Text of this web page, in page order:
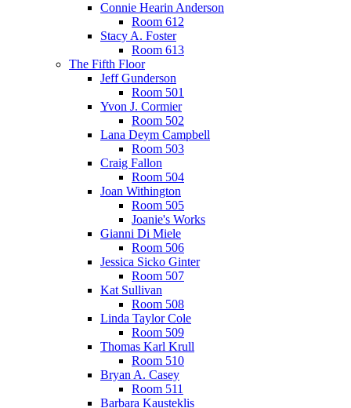
Connie Hearin Anderson
Room 612
Stacy A. Foster
Room 613
The Fifth Floor
Jeff Gunderson
Room 501
Yvon J. Cormier
Room 502
Lana Deym Campbell
Room 503
Craig Fallon
Room 504
Joan Withington
Room 505
Joanie's Works
Gianni Di Miele
Room 506
Jessica Sicko Ginter
Room 507
Kat Sullivan
Room 508
Linda Taylor Cole
Room 509
Thomas Karl Krull
Room 510
Bryan A. Casey
Room 511
Barbara Kausteklis